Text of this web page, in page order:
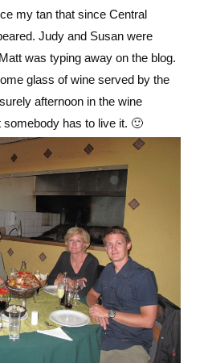
my tan that since Central
Judy and Susan were
was typing away on the blog.
glass of wine served by the
afternoon in the wine
has to live it. 🙂